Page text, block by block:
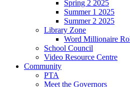
Spring 2 2025
Summer 1 2025
Summer 2 2025
Library Zone
Word Millionaire
School Council
Video Resource Centre
Community
PTA
Meet the Governors